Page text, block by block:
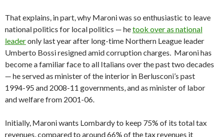
That explains, in part, why Maroni was so enthusiastic to leave
national politics for local politics — hetook over as national
leaderonly last year after long-time Northern League leader
Umberto Bossi resigned amid corruption charges. Maroni has
become a familiar face to all Italians over the past two decades
— he served as minister of the interior in Berlusconi’s past
1994-95 and 2008-11 governments, and as minister of labor
and welfare from 2001-06.
Initially, Maroni wants Lombardy to keep 75% of its total tax
revenues, compared to around 66% of the tax revenues it